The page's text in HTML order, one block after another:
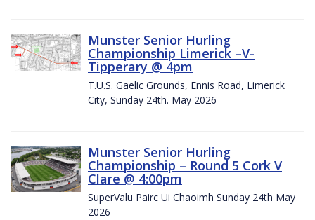
Munster Senior Hurling
Championship Limerick –V-
Tipperary @ 4pm
T.U.S. Gaelic Grounds, Ennis Road, Limerick
City, Sunday 24th. May 2026
Munster Senior Hurling
Championship – Round 5 Cork V
Clare @ 4:00pm
SuperValu Pairc Ui Chaoimh Sunday 24th May
2026